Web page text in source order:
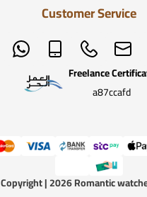
Customer Service
Freelance
a87ccafd
Copyright | 2026Romantic